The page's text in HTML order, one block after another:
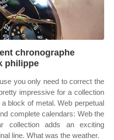
chronographe
philippe
you only need to correct the
impressive for a collection
block of metal. Web perpetual
complete calendars: Web the
collection adds an exciting
line. What was the weather.